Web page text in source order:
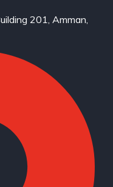
201, Amman,